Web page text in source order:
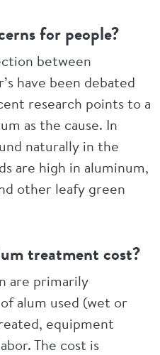
for people?
between
have been debated
research points to a
as the cause. In
naturally in the
are high in aluminum,
other leafy green
treatment cost?
are primarily
alum used (wet or
equipment
The cost is